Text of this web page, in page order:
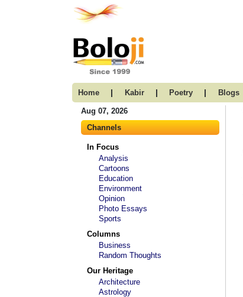
Home | Kabir | Poetry | Blogs
Aug 07, 2026
Channels
In Focus
Analysis
Cartoons
Education
Environment
Opinion
Photo Essays
Sports
Columns
Business
Random Thoughts
Our Heritage
Architecture
Astrology